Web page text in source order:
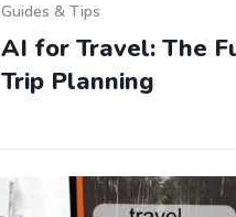
Guides & Tips
AI for Travel: The
Trip Planning